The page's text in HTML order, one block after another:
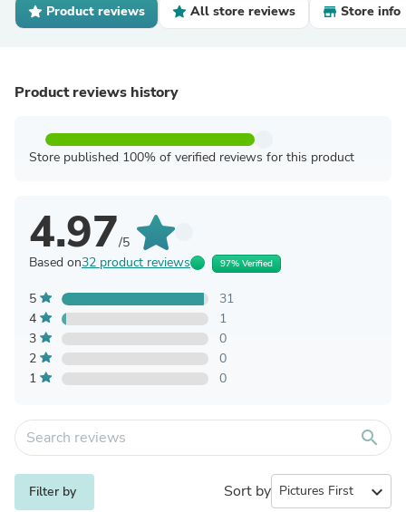
Product reviews All store reviews Store info
Product reviews history
Store published 100% of verified reviews for this product
4.97/5
Based on32 product reviews 97% Verified
5
31
4
1
3
0
2
0
1
0
search
Filter by Sort by expand_more